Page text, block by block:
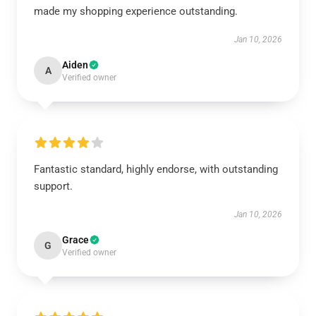
made my shopping experience outstanding.
Jan 10, 2026
A Aiden
Verified owner
Fantastic standard, highly endorse, with outstanding
support.
Jan 10, 2026
G Grace
Verified owner